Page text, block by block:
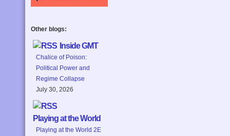
Other blogs:
Inside GMT
Chalice of Poison:
Political Power and
Regime Collapse
July 30, 2026
Playing at the World
Playing at the World 2E